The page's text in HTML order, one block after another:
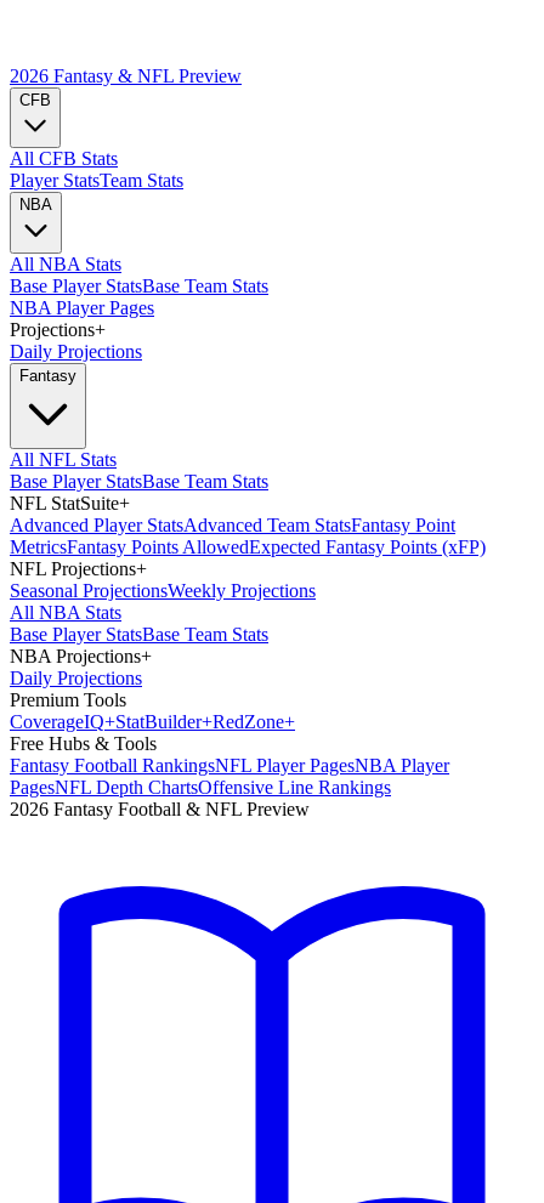
2026 Fantasy & NFL Preview
CFB
All CFB Stats
Player StatsTeam Stats
NBA
All NBA Stats
Base Player StatsBase Team Stats
NBA Player Pages
Projections+
Daily Projections
Fantasy
All NFL Stats
Base Player StatsBase Team Stats
NFL StatSuite+
Advanced Player StatsAdvanced Team StatsFantasy Point
MetricsFantasy Points AllowedExpected Fantasy Points (xFP)
NFL Projections+
Seasonal ProjectionsWeekly Projections
All NBA Stats
Base Player StatsBase Team Stats
NBA Projections+
Daily Projections
Premium Tools
CoverageIQ+StatBuilder+RedZone+
Free Hubs & Tools
Fantasy Football RankingsNFL Player PagesNBA Player
PagesNFL Depth ChartsOffensive Line Rankings
2026 Fantasy Football & NFL Preview